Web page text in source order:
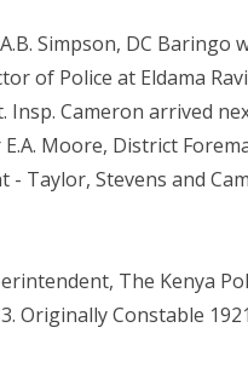
Simpson, DC Baringo
of Police at Eldama
Cameron arrived
Moore, District
- Taylor, Stevens and
The Kenya
Originally Constable